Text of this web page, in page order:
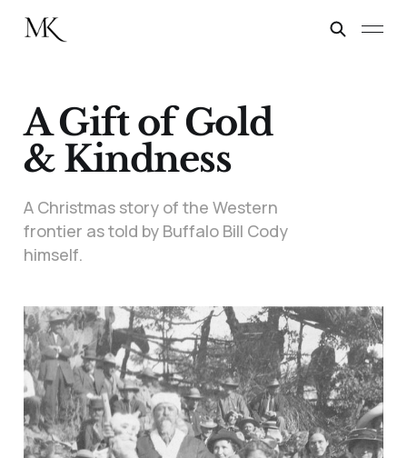
A Gift of Gold
& Kindness
A Christmas story of the Western
frontier as told by Buffalo Bill Cody
himself.